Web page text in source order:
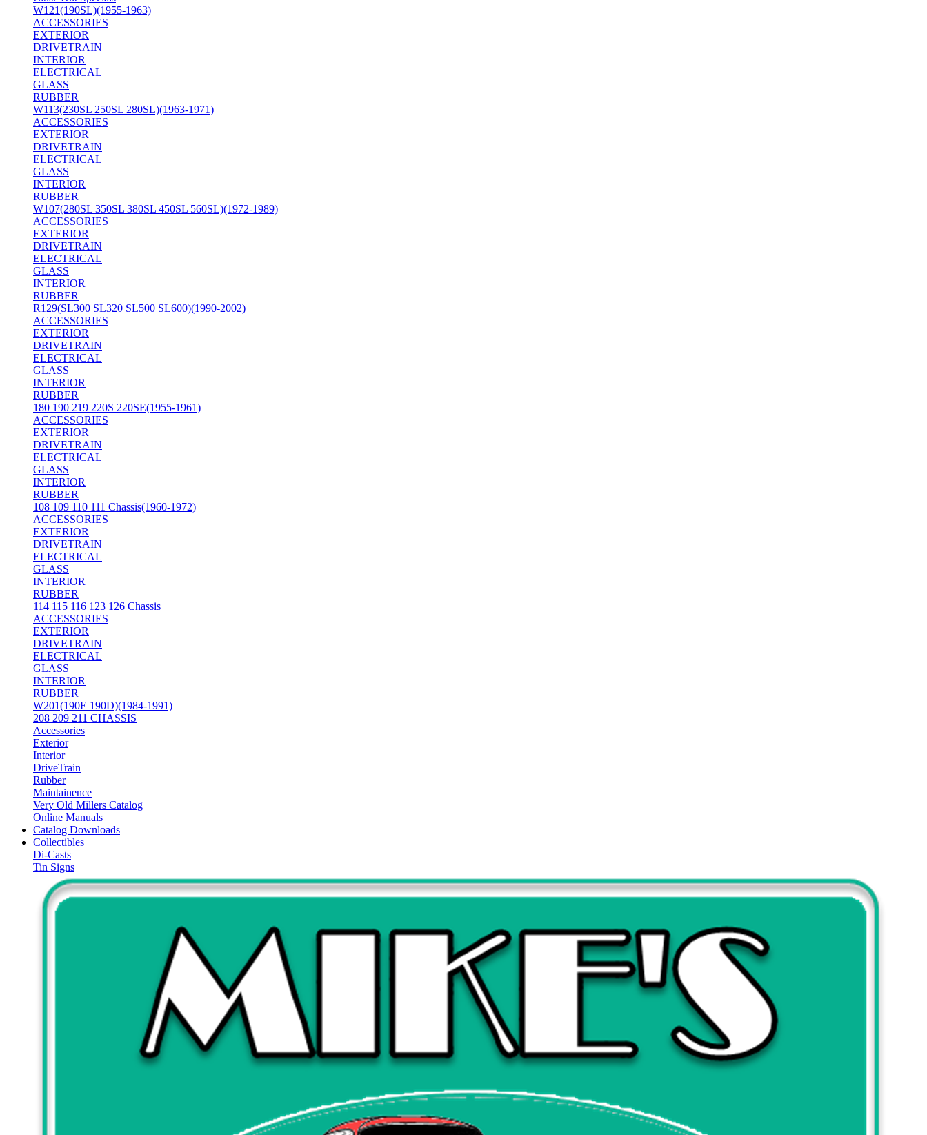
W121(190SL)(1955-1963)
ACCESSORIES
EXTERIOR
DRIVETRAIN
INTERIOR
ELECTRICAL
GLASS
RUBBER
W113(230SL 250SL 280SL)(1963-1971)
ACCESSORIES
EXTERIOR
DRIVETRAIN
ELECTRICAL
GLASS
INTERIOR
RUBBER
W107(280SL 350SL 380SL 450SL 560SL)(1972-1989)
ACCESSORIES
EXTERIOR
DRIVETRAIN
ELECTRICAL
GLASS
INTERIOR
RUBBER
R129(SL300 SL320 SL500 SL600)(1990-2002)
ACCESSORIES
EXTERIOR
DRIVETRAIN
ELECTRICAL
GLASS
INTERIOR
RUBBER
180 190 219 220S 220SE(1955-1961)
ACCESSORIES
EXTERIOR
DRIVETRAIN
ELECTRICAL
GLASS
INTERIOR
RUBBER
108 109 110 111 Chassis(1960-1972)
ACCESSORIES
EXTERIOR
DRIVETRAIN
ELECTRICAL
GLASS
INTERIOR
RUBBER
114 115 116 123 126 Chassis
ACCESSORIES
EXTERIOR
DRIVETRAIN
ELECTRICAL
GLASS
INTERIOR
RUBBER
W201(190E 190D)(1984-1991)
208 209 211 CHASSIS
Accessories
Exterior
Interior
DriveTrain
Rubber
Maintainence
Very Old Millers Catalog
Online Manuals
Catalog Downloads
Collectibles
Di-Casts
Tin Signs